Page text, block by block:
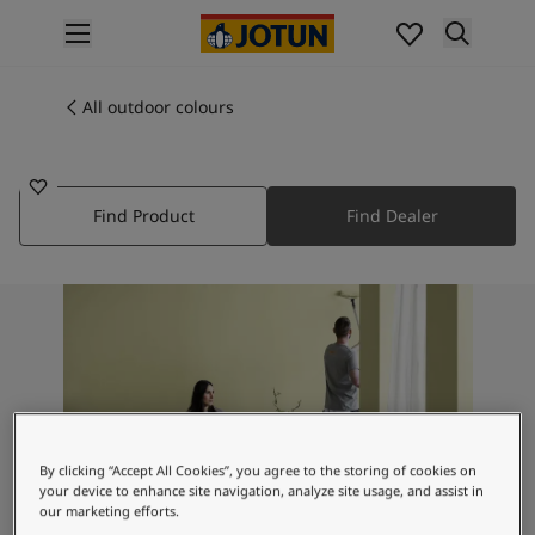
Interior painting
All exterior products
Interior paint colours
All interior colours
Colour samples
Indoor inspiration
Outdoor inspiration
All outdoor colours
Find Product Find Dealer
By clicking “Accept All Cookies”, you agree to the storing of cookies on
your device to enhance site navigation, analyze site usage, and assist in
our marketing efforts.